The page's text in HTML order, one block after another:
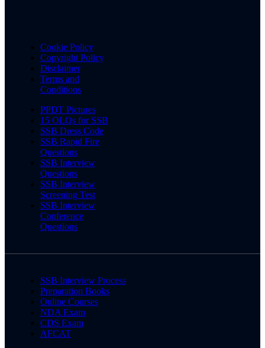
Cookie Policy
Copyright Policy
Disclaimer
Terms and
Conditions
PPDT Pictures
15 OLQs for SSB
SSB Dress Code
SSB Rapid Fire
Questions
SSB Interview
Questions
SSB Interview
Screening Test
SSB Interview
Conference
Questions
SSB Interview Process
Preparation Books
Online Courses
NDA Exam
CDS Exam
AFCAT